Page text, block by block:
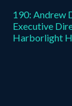
190: Andrew
Executive
Harborlight